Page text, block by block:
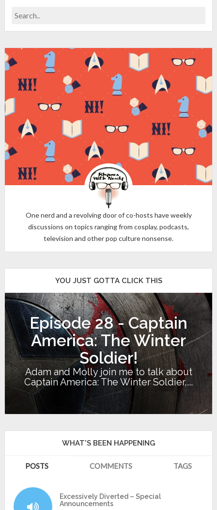
One nerd and a revolving door of co-hosts have weekly
discussions on topics ranging from cosplay, podcasts,
television and other pop culture nonsense.
YOU JUST GOTTA CLICK THIS
Episode 28 - Captain
America: The Winter
Soldier!
Adam and Molly join me to talk about
Captain America: The Winter Soldier,...
WHAT'S BEEN HAPPENING
POSTS COMMENTS TAGS
Excessively Diverted – Special
Announcements